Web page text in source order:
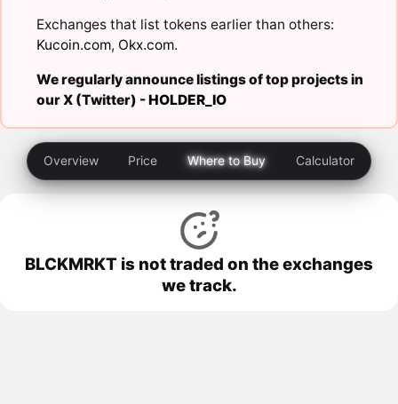
Exchanges that list tokens earlier than others:
Kucoin.com, Okx.com.
We regularly announce listings of top projects in
our X (Twitter) -HOLDER_IO
Overview Price Where to Buy Calculator
BLCKMRKT is not traded on the exchanges
we track.